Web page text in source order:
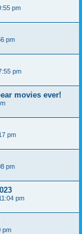
pm
pm
pm
movies ever!
pm
pm
pm
pm